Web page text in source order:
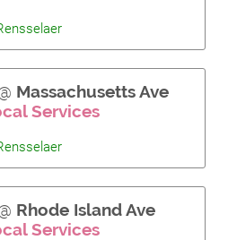
Massachusetts Ave
Services
Rhode Island Ave
Services